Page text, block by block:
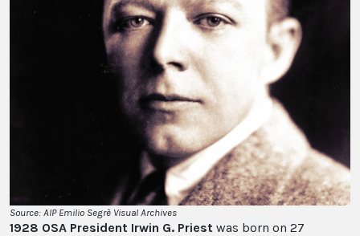
Source: AIP Emilio Segrè Visual Archives
1928 OSA President Irwin G. Priest was born on 27